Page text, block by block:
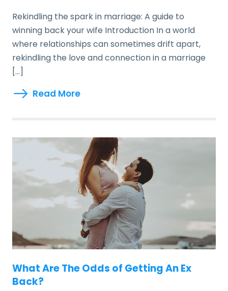
Rekindling the spark in marriage: A guide to
winning back your wife Introduction In a world
where relationships can sometimes drift apart,
rekindling the love and connection in a marriage
[…]
Read More
What Are The Odds of Getting An Ex
Back?